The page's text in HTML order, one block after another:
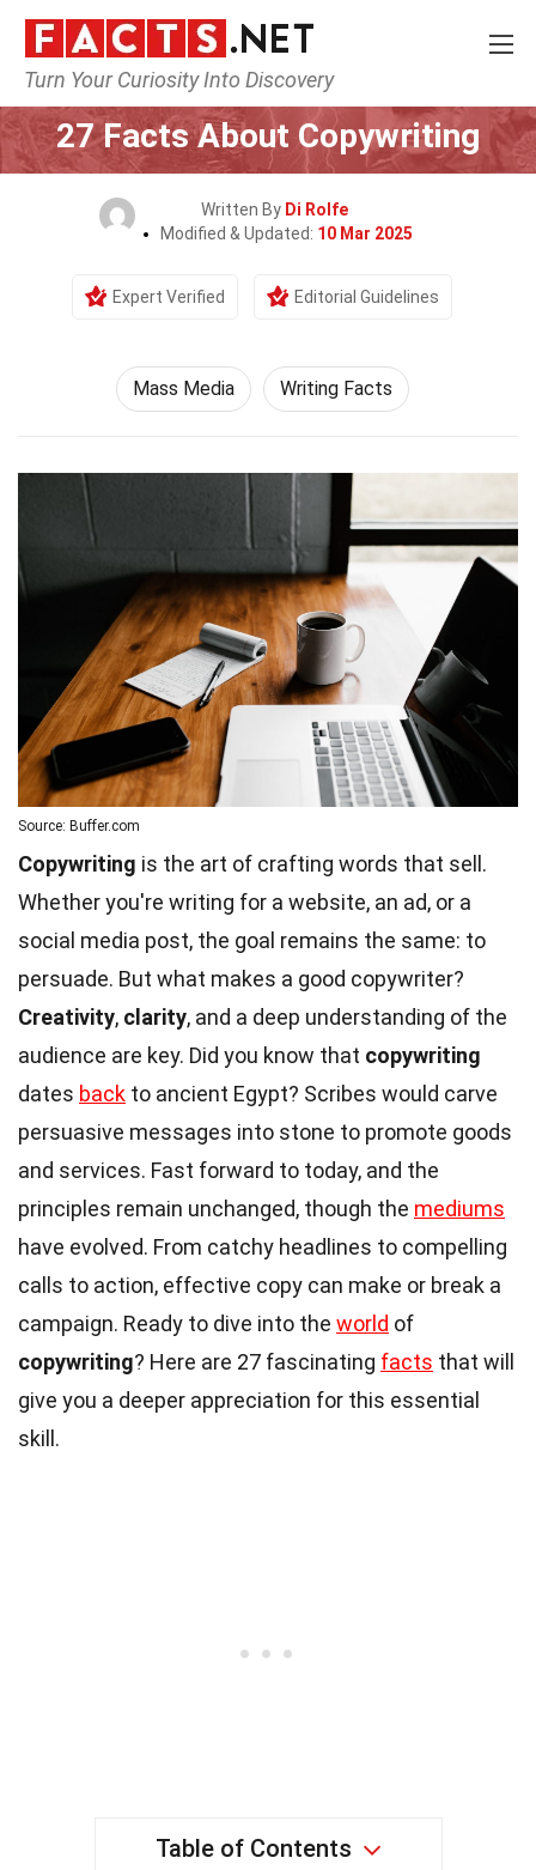
Turn Your Curiosity Into Discovery
Home Culture & The Arts
27 Facts About Copywriting
Written By Di Rolfe
Modified & Updated: 10 Mar 2025
Expert Verified Editorial Guidelines
Mass Media Writing Facts
Source: Buffer.com
Copywriting is the art of crafting words that sell.
Whether you're writing for a website, an ad, or a
social media post, the goal remains the same: to
persuade. But what makes a good copywriter?
Creativity, clarity, and a deep understanding of the
audience are key. Did you know that copywriting
dates back to ancient Egypt? Scribes would carve
persuasive messages into stone to promote goods
and services. Fast forward to today, and the
principles remain unchanged, though the mediums
have evolved. From catchy headlines to compelling
calls to action, effective copy can make or break a
campaign. Ready to dive into the world of
copywriting? Here are 27 fascinating facts that will
give you a deeper appreciation for this essential
skill.
Table of Contents